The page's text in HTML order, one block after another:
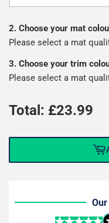
2. Choose your mat
Please select a mat
3. Choose your trim
Please select a mat
Total: £23.99